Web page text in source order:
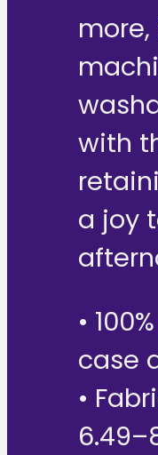
with
a joy
•
case
•